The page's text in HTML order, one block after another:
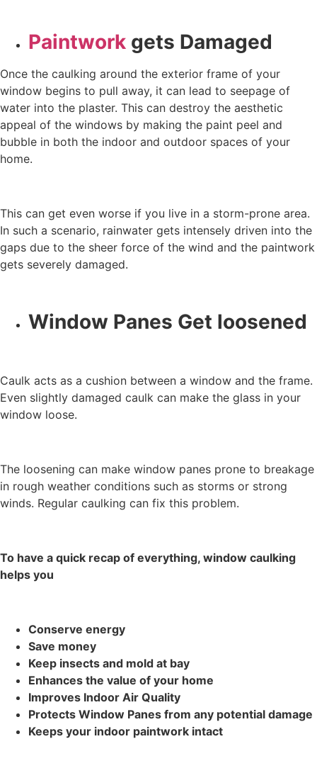
Paintwork gets Damaged
Once the caulking around the exterior frame of your
window begins to pull away, it can lead to seepage of
water into the plaster. This can destroy the aesthetic
appeal of the windows by making the paint peel and
bubble in both the indoor and outdoor spaces of your
home.
This can get even worse if you live in a storm-prone area.
In such a scenario, rainwater gets intensely driven into the
gaps due to the sheer force of the wind and the paintwork
gets severely damaged.
Window Panes Get loosened
Caulk acts as a cushion between a window and the frame.
Even slightly damaged caulk can make the glass in your
window loose.
The loosening can make window panes prone to breakage
in rough weather conditions such as storms or strong
winds. Regular caulking can fix this problem.
To have a quick recap of everything, window caulking
helps you
Conserve energy
Save money
Keep insects and mold at bay
Enhances the value of your home
Improves Indoor Air Quality
Protects Window Panes from any potential damage
Keeps your indoor paintwork intact